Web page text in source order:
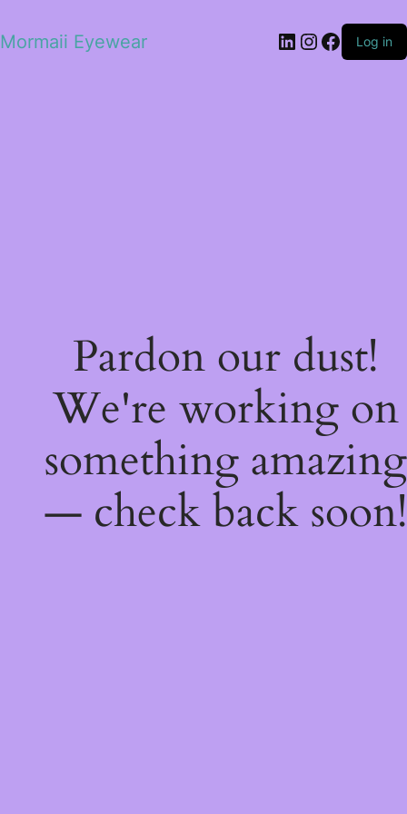
Mormaii Eyewear LinkedIn
Instagram
Log in
Pardon our dust!
We're working on
something amazing
— check back soon!